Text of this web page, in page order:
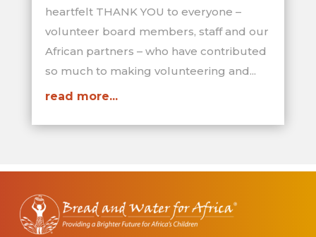
heartfelt THANK YOU to everyone –
volunteer board members, staff and our
African partners – who have contributed
so much to making volunteering and...
read more...